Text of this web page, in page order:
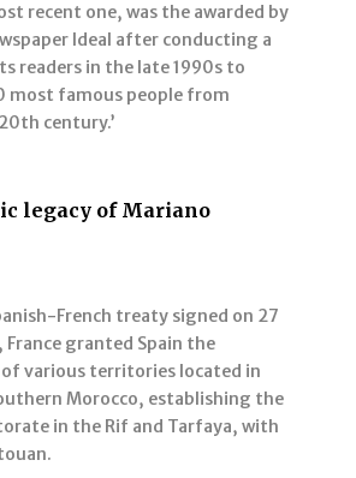
recent one, was the awarded by
Ideal after conducting a
readers in the late 1990s to
most famous people from
century.’
legacy of Mariano
French treaty signed on 27
France granted Spain the
various territories located in
Morocco, establishing the
in the Rif and Tarfaya, with